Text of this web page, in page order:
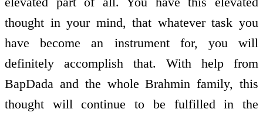
thought in your mind, that whatever task you
have become an instrument for, you will
definitely accomplish that. With help from
BapDada and the whole Brahmin family, this
thought will continue to be fulfilled in the